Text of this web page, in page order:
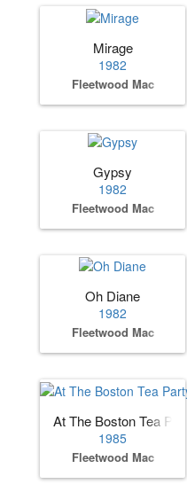
Mirage
1982
Fleetwood Mac
Gypsy
1982
Fleetwood Mac
Oh Diane
1982
Fleetwood Mac
At The Boston Tea Party
1985
Fleetwood Mac